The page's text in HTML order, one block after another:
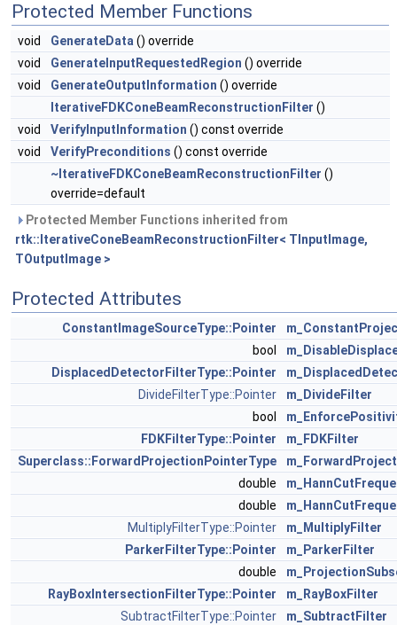
Protected Member Functions
void GenerateData () override
void
GenerateInputRequestedRegion () override
void
GenerateOutputInformation () override
IterativeFDKConeBeamReconstructionFilter ()
void
VerifyInputInformation () const override
void
VerifyPreconditions () const override
~IterativeFDKConeBeamReconstructionFilter ()
override=default
Protected Member Functions inherited from
rtk::IterativeConeBeamReconstructionFilter< TInputImage,
TOutputImage >
Protected Attributes
ConstantImageSourceType::Pointer
bool
DisplacedDetectorFilterType::Pointer
DivideFilterType::Pointer
m_DivideFilter
bool
FDKFilterType::Pointer
m_FDKFilter
Superclass::ForwardProjectionPointerType
double
double
MultiplyFilterType::Pointer
m_MultiplyFilter
ParkerFilterType::Pointer
m_ParkerFilter
double
RayBoxIntersectionFilterType::Pointer
m_RayBoxFilter
SubtractFilterType::Pointer
m_SubtractFilter